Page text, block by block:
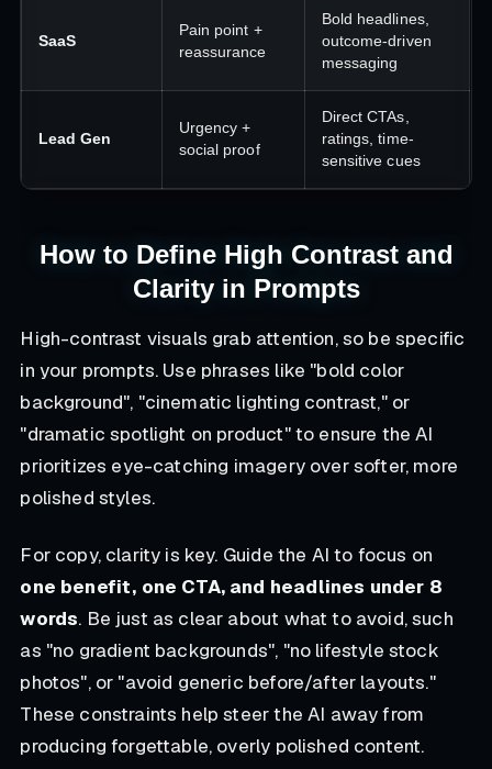
SaaS
Pain point +
reassurance
Bold headlines,
outcome-driven
messaging
Lead Gen
Urgency +
social proof
Direct CTAs,
ratings, time-
sensitive cues
How to Define High Contrast and
Clarity in Prompts
High-contrast visuals grab attention, so be specific
in your prompts. Use phrases like "bold color
background", "cinematic lighting contrast,"or
"dramatic spotlight on product"to ensure the AI
prioritizes eye-catching imagery over softer, more
polished styles.
For copy, clarity is key. Guide the AI to focus on
one benefit, one CTA, and headlines under 8
words. Be just as clear about what to avoid, such
as "no gradient backgrounds", "no lifestyle stock
photos", or "avoid generic before/after layouts."
These constraints help steer the AI away from
producing forgettable, overly polished content.